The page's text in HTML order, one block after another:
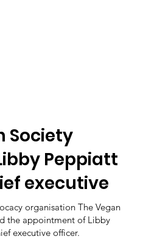
Society
Peppiatt
executive
organisation The Vegan
the appointment of Libby
executive officer.